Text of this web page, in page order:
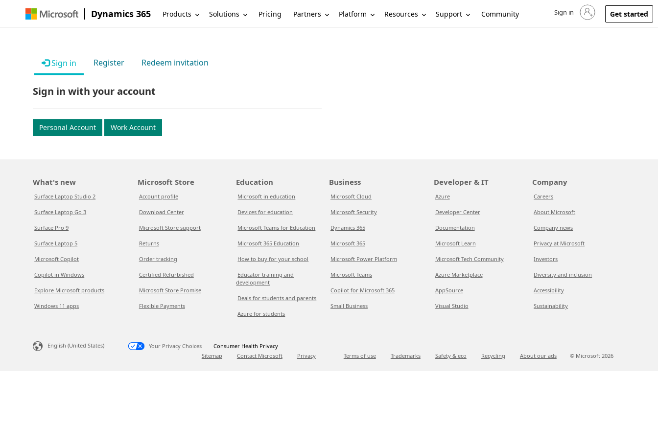
Dynamics 365 Products Solutions Pricing Partners Platform Resources Support Community Sign in to your account
Sign in Get started
Sign in Register Redeem invitation
Sign in with your account
Personal Account Work Account
What's new
Surface Laptop Studio 2
Surface Laptop Go 3
Surface Pro 9
Surface Laptop 5
Microsoft Copilot
Copilot in Windows
Explore Microsoft products
Windows 11 apps
Microsoft Store
Account profile
Download Center
Microsoft Store support
Returns
Order tracking
Certified Refurbished
Microsoft Store Promise
Flexible Payments
Education
Microsoft in education
Devices for education
Microsoft Teams for Education
Microsoft 365 Education
How to buy for your school
Educator training and
development
Deals for students and parents
Azure for students
Business
Microsoft Cloud
Microsoft Security
Dynamics 365
Microsoft 365
Microsoft Power Platform
Microsoft Teams
Copilot for Microsoft 365
Small Business
Developer & IT
Azure
Developer Center
Documentation
Microsoft Learn
Microsoft Tech Community
Azure Marketplace
AppSource
Visual Studio
Company
Careers
About Microsoft
Company news
Privacy at Microsoft
Investors
Diversity and inclusion
Accessibility
Sustainability
English (United States) Your Privacy Choices
Consumer Health Privacy
Sitemap
Contact Microsoft Privacy Terms of use Trademarks Safety & eco Recycling About our ads © Microsoft 2026